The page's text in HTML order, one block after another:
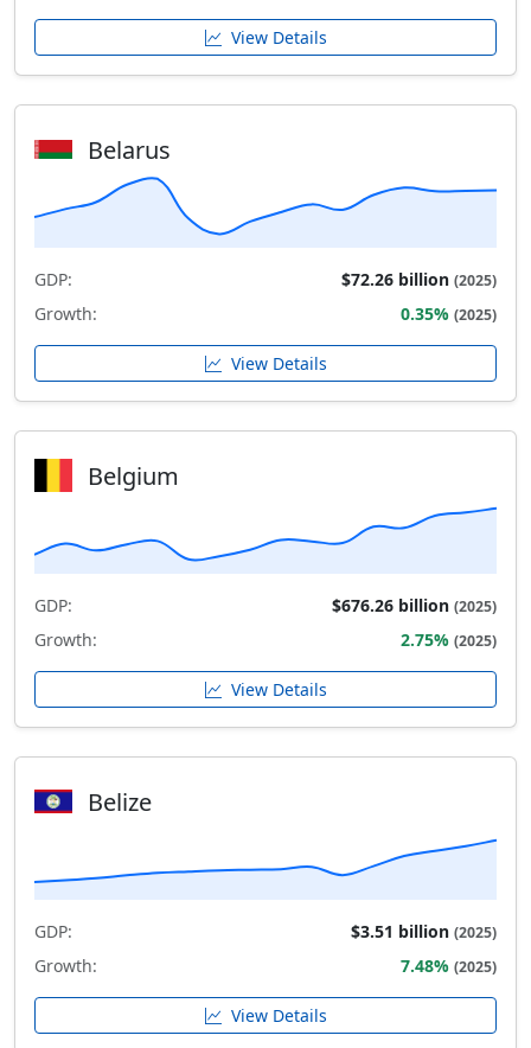
View Details
Belarus
GDP: $72.26 billion (2025)
Growth: 0.35% (2025)
View Details
Belgium
GDP: $676.26 billion (2025)
Growth: 2.75% (2025)
View Details
Belize
GDP: $3.51 billion (2025)
Growth: 7.48% (2025)
View Details